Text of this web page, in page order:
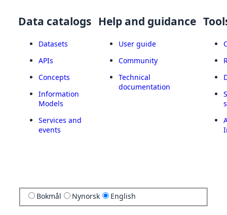
Data catalogs
Datasets
APIs
Concepts
Information
Models
Services and
events
Help and guidance
User guide
Community
Technical
documentation
Bokmål Nynorsk English